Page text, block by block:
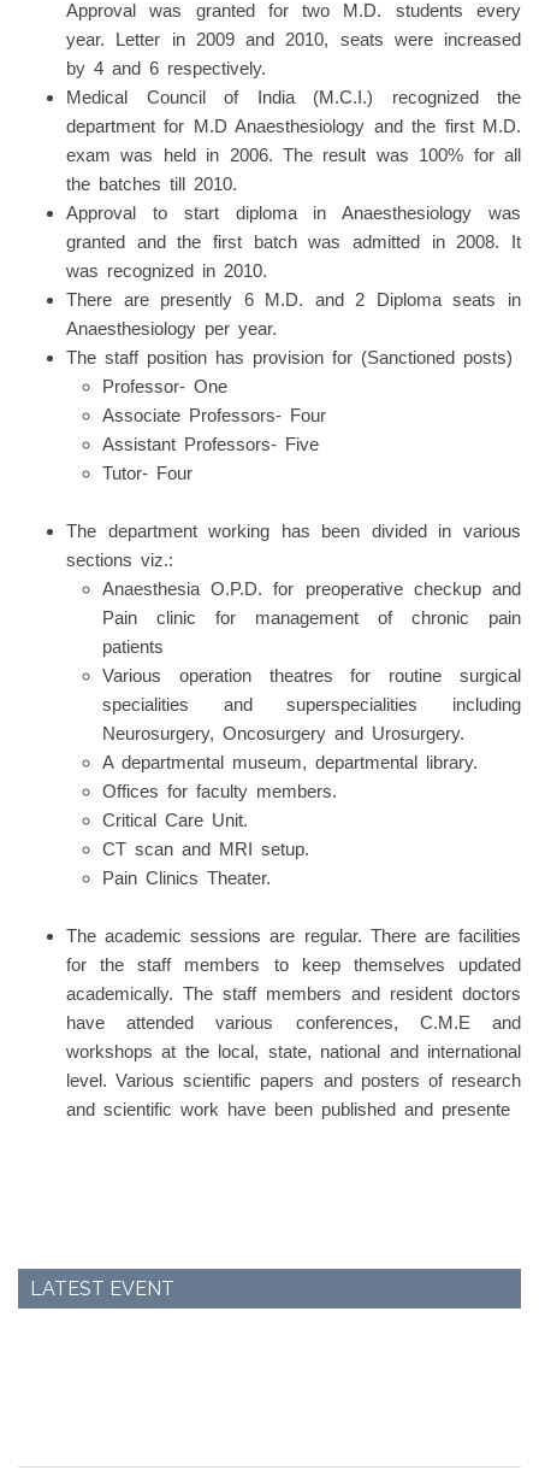
Approval was granted for two M.D. students every
year. Letter in 2009 and 2010, seats were increased
by 4 and 6 respectively.
Medical Council of India (M.C.I.) recognized the
department for M.D Anaesthesiology and the first M.D.
exam was held in 2006. The result was 100% for all
the batches till 2010.
Approval to start diploma in Anaesthesiology was
granted and the first batch was admitted in 2008. It
was recognized in 2010.
There are presently 6 M.D. and 2 Diploma seats in
Anaesthesiology per year.
The staff position has provision for (Sanctioned posts)
Professor- One
Associate Professors- Four
Assistant Professors- Five
Tutor- Four
The department working has been divided in various
sections viz.:
Anaesthesia O.P.D. for preoperative checkup and
Pain clinic for management of chronic pain
patients
Various operation theatres for routine surgical
specialities and superspecialities including
Neurosurgery, Oncosurgery and Urosurgery.
A departmental museum, departmental library.
Offices for faculty members.
Critical Care Unit.
CT scan and MRI setup.
Pain Clinics Theater.
The academic sessions are regular. There are facilities
for the staff members to keep themselves updated
academically. The staff members and resident doctors
have attended various conferences, C.M.E and
workshops at the local, state, national and international
level. Various scientific papers and posters of research
and scientific work have been published and presente
LATEST EVENT